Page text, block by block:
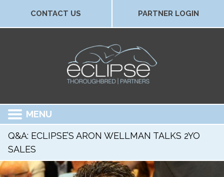
CONTACT US PARTNER LOGIN
MENU
Q&A: ECLIPSE’S ARON WELLMAN TALKS 2YO
SALES